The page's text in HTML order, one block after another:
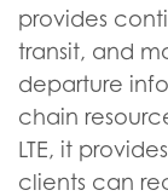
provides
transit, and
departure
chain
LTE, it
clients can